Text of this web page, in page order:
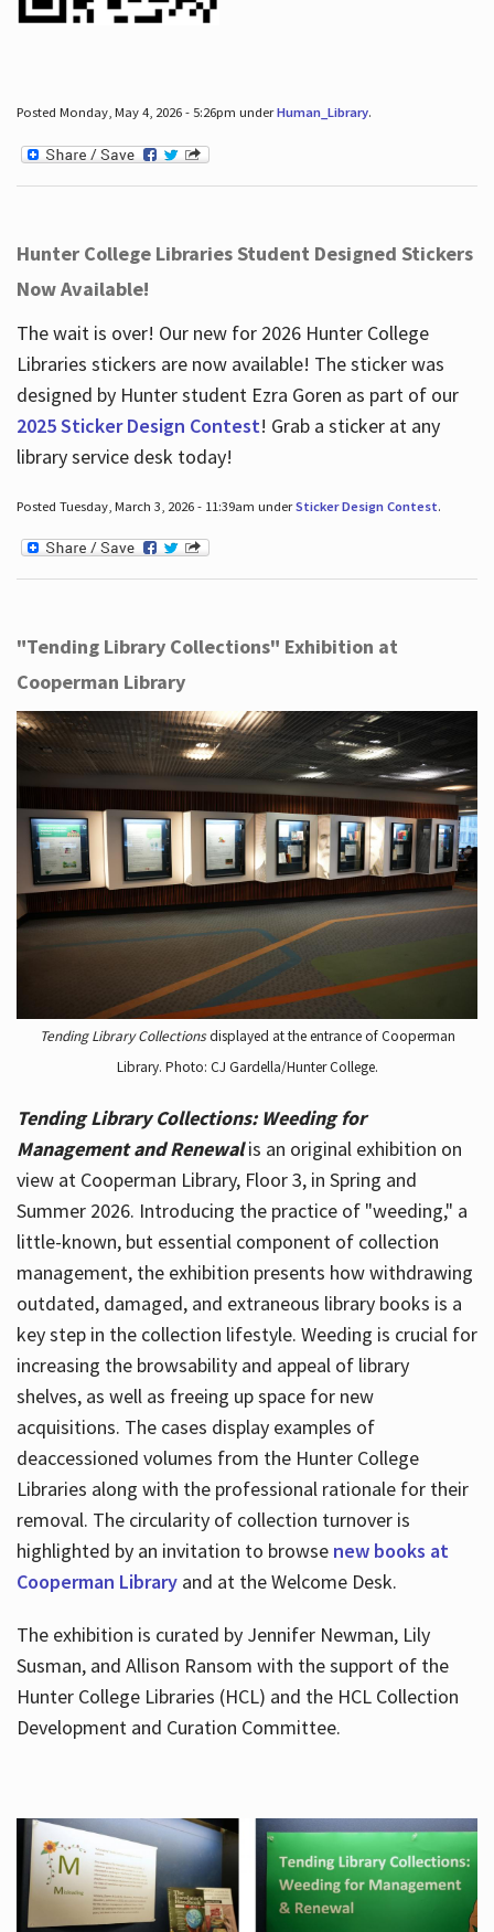
Posted Monday, May 4, 2026 - 5:26pm underHuman_Library.
Hunter College Libraries Student Designed Stickers
Now Available!
The wait is over! Our new for 2026 Hunter College
Libraries stickers are now available! The sticker was
designed by Hunter student Ezra Goren as part of our
2025 Sticker Design Contest! Grab a sticker at any
library service desk today!
Posted Tuesday, March 3, 2026 - 11:39am underSticker Design Contest.
"Tending Library Collections" Exhibition at
Cooperman Library
Tending Library Collectionsdisplayed at the entrance of Cooperman
Library. Photo: CJ Gardella/Hunter College.
Tending Library Collections: Weeding for
Management and Renewal is an original exhibition on
view at Cooperman Library, Floor 3, in Spring and
Summer 2026. Introducing the practice of "weeding," a
little-known, but essential component of collection
management, the exhibition presents how withdrawing
outdated, damaged, and extraneous library books is a
key step in the collection lifestyle. Weeding is crucial for
increasing the browsability and appeal of library
shelves, as well as freeing up space for new
acquisitions. The cases display examples of
deaccessioned volumes from the Hunter College
Libraries along with the professional rationale for their
removal. The circularity of collection turnover is
highlighted by an invitation to browse new books at
Cooperman Libraryand at the Welcome Desk.
The exhibition is curated by Jennifer Newman, Lily
Susman, and Allison Ransom with the support of the
Hunter College Libraries (HCL) and the HCL Collection
Development and Curation Committee.